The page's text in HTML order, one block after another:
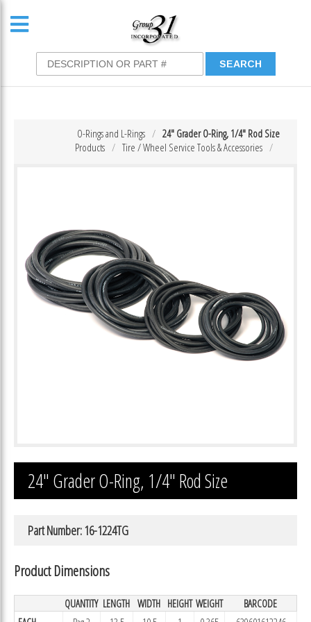
24″ Grader O-Ring, 1/4″ Rod Size
O-Rings and L-Rings
Tire / Wheel Service Tools & Accessories
Products
24″ Grader O-Ring, 1/4″ Rod Size
Part Number: 16-1224TG
Product Dimensions
QUANTITY LENGTH WIDTH HEIGHT WEIGHT
BARCODE